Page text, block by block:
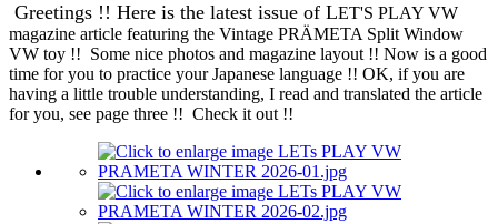
Greetings !! Here is the latest issue of LET'S PLAY VW
magazine article featuring the Vintage PRÄMETA Split Window
VW toy !! Some nice photos and magazine layout !! Now is a good
time for you to practice your Japanese language !! OK, if you are
having a little trouble understanding, I read and translated the article
for you, see page three !! Check it out !!